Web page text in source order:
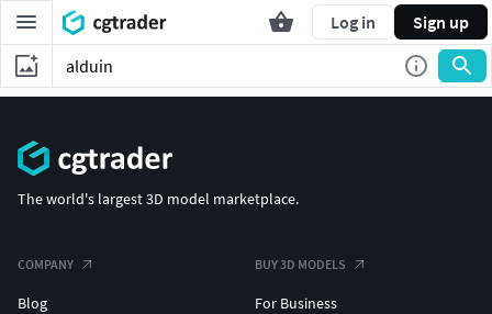
Log in Sign up
The world's largest 3D model marketplace.
COMPANY
Blog
BUY 3D MODELS
For Business